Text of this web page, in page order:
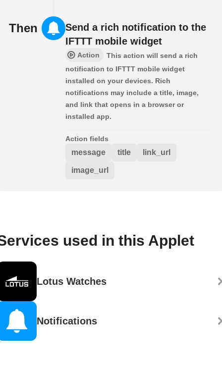
Then
Send a rich notification to the
IFTTT mobile widget
Action
This action will send a rich
notification to IFTTT mobile widget
installed on your devices. Rich
notifications may include a title, image,
and link that opens in a browser or
installed app.
Action fields
message title link_url
image_url
used in this Applet
Lotus Watches
Notifications